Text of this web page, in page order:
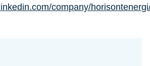
company/